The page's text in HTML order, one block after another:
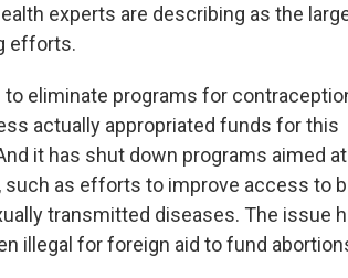
experts are describing as the
efforts.
eliminate programs for
actually appropriated funds for this
it has shut down programs aimed at
such as efforts to improve access to
transmitted diseases. The issue
illegal for foreign aid to fund